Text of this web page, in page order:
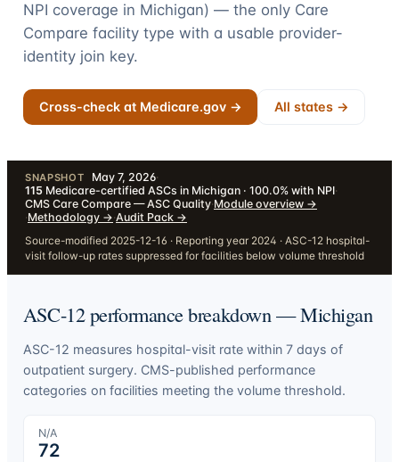
NPI coverage in Michigan) — the only Care
Compare facility type with a usable provider-
identity join key.
Cross-check at Medicare.gov → All states →
SNAPSHOT May 7, 2026·
115 Medicare-certified ASCs in Michigan · 100.0% with NPI·
CMS Care Compare — ASC Quality·Module overview →
·Methodology →·Audit Pack →
Source-modified 2025-12-16 · Reporting year 2024 · ASC-12 hospital-
visit follow-up rates suppressed for facilities below volume threshold
ASC-12 performance breakdown —Michigan
ASC-12 measures hospital-visit rate within 7 days of
outpatient surgery. CMS-published performance
categories on facilities meeting the volume threshold.
N/A
72